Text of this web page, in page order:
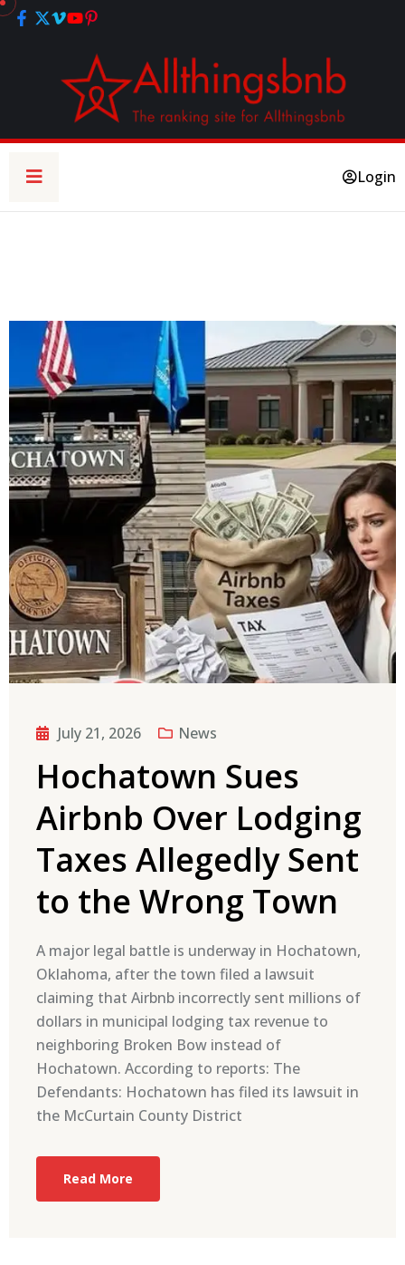
Login
July 21, 2026 News
Hochatown Sues
Airbnb Over Lodging
Taxes Allegedly Sent
to the Wrong Town
A major legal battle is underway in Hochatown,
Oklahoma, after the town filed a lawsuit
claiming that Airbnb incorrectly sent millions of
dollars in municipal lodging tax revenue to
neighboring Broken Bow instead of
Hochatown. According to reports: The
Defendants: Hochatown has filed its lawsuit in
the McCurtain County District
Read More